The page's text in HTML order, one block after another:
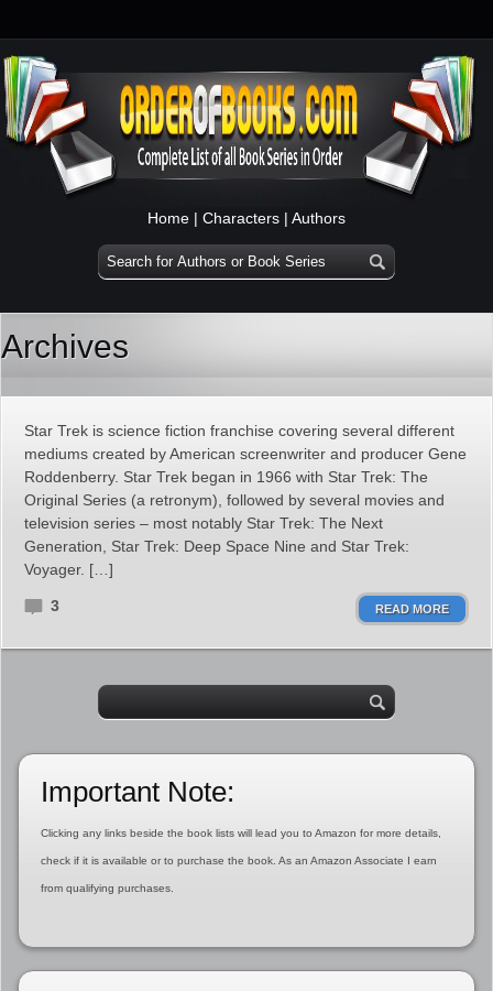
Home | Characters | Authors
Archives
Star Trek is science fiction franchise covering several different
mediums created by American screenwriter and producer Gene
Roddenberry. Star Trek began in 1966 with Star Trek: The
Original Series (a retronym), followed by several movies and
television series – most notably Star Trek: The Next
Generation, Star Trek: Deep Space Nine and Star Trek:
Voyager. […]
3 READ MORE
Important Note:
Clicking any links beside the book lists will lead you to Amazon for more details,
check if it is available or to purchase the book. As an Amazon Associate I earn
from qualifying purchases.